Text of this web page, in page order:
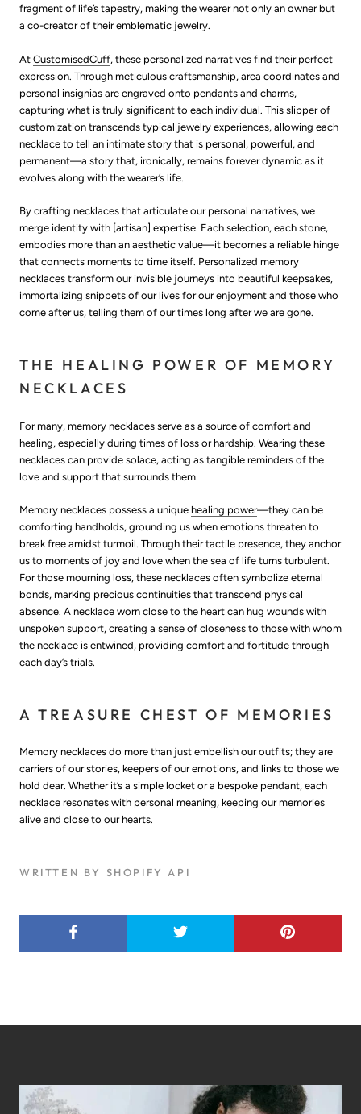
fragment of life’s tapestry, making the wearer not only an owner but
a co-creator of their emblematic jewelry.
At CustomisedCuff, these personalized narratives find their perfect
expression. Through meticulous craftsmanship, area coordinates and
personal insignias are engraved onto pendants and charms,
capturing what is truly significant to each individual. This slipper of
customization transcends typical jewelry experiences, allowing each
necklace to tell an intimate story that is personal, powerful, and
permanent—a story that, ironically, remains forever dynamic as it
evolves along with the wearer’s life.
By crafting necklaces that articulate our personal narratives, we
merge identity with [artisan] expertise. Each selection, each stone,
embodies more than an aesthetic value—it becomes a reliable hinge
that connects moments to time itself. Personalized memory
necklaces transform our invisible journeys into beautiful keepsakes,
immortalizing snippets of our lives for our enjoyment and those who
come after us, telling them of our times long after we are gone.
THE HEALING POWER OF MEMORY
NECKLACES
For many, memory necklaces serve as a source of comfort and
healing, especially during times of loss or hardship. Wearing these
necklaces can provide solace, acting as tangible reminders of the
love and support that surrounds them.
Memory necklaces possess a unique healing power—they can be
comforting handholds, grounding us when emotions threaten to
break free amidst turmoil. Through their tactile presence, they anchor
us to moments of joy and love when the sea of life turns turbulent.
For those mourning loss, these necklaces often symbolize eternal
bonds, marking precious continuities that transcend physical
absence. A necklace worn close to the heart can hug wounds with
unspoken support, creating a sense of closeness to those with whom
the necklace is entwined, providing comfort and fortitude through
each day’s trials.
A TREASURE CHEST OF MEMORIES
Memory necklaces do more than just embellish our outfits; they are
carriers of our stories, keepers of our emotions, and links to those we
hold dear. Whether it’s a simple locket or a bespoke pendant, each
necklace resonates with personal meaning, keeping our memories
alive and close to our hearts.
WRITTEN BY SHOPIFY API